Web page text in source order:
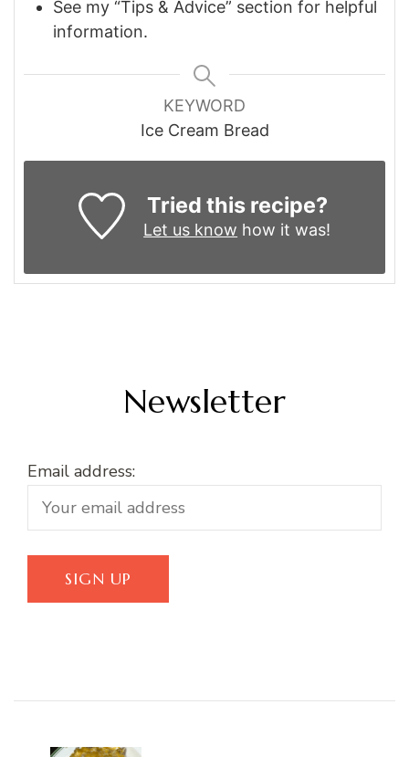
See my “Tips & Advice” section for helpful
information.
KEYWORD
Ice Cream Bread
Tried this recipe?
Let us know how it was!
Newsletter
Email address: